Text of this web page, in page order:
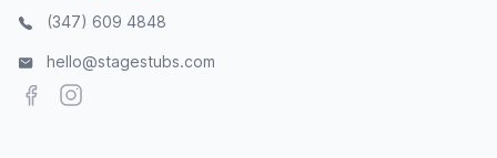
(347) 609 4848
hello@stagestubs.com
FacebookInstagram